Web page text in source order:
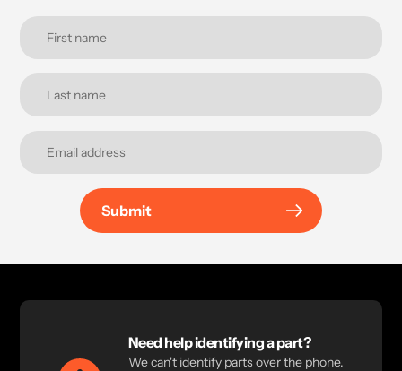
Submit
Need help identifying a part?
We can't identify parts over the phone.